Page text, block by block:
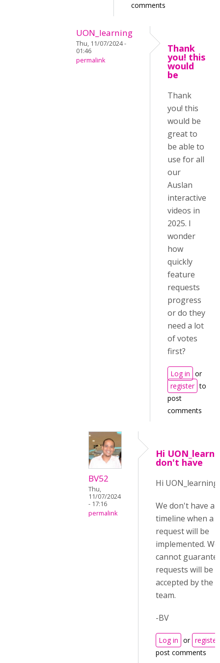
comments
UON_learning
Thu, 11/07/2024 -
01:46
permalink
Thank
you! this
would
be
Thank
you! this
would be
great to
be able to
use for all
our
Auslan
interactive
videos in
2025. I
wonder
how
quickly
feature
requests
progress
or do they
need a lot
of votes
first?
Log in or
register to
post
comments
BV52
Thu,
11/07/2024
- 17:16
permalink
Hi
don't have
Hi UON_learning,
We don't have a
timeline when a
request will be
implemented.
cannot
requests will be
accepted by the
team.
-BV
Log in or register
post comments